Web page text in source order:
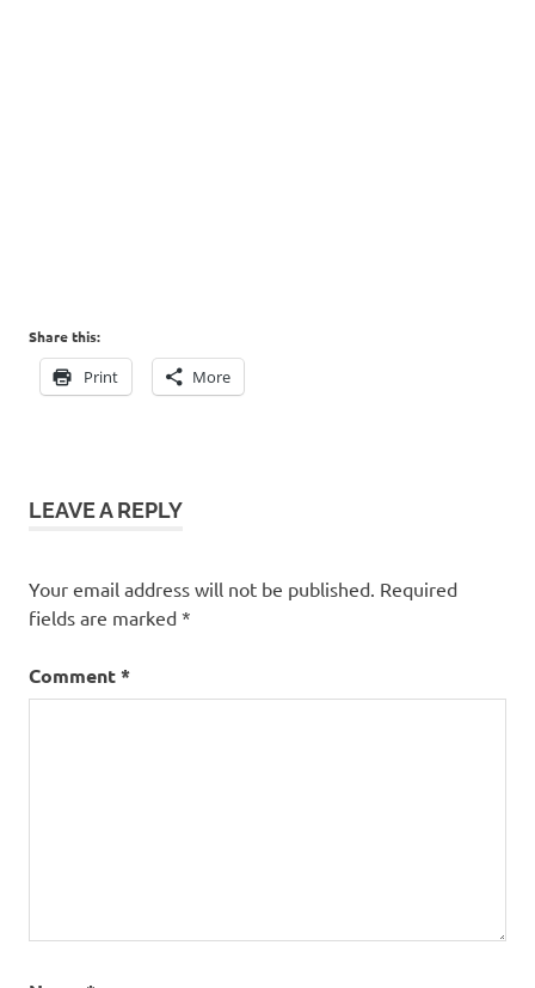
Share this:
Print More
LEAVE A REPLY
Your email address will not be published. Required
fields are marked *
Comment*